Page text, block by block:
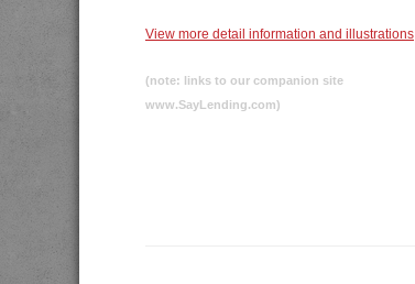
View more detail information and illustrations
(note: links to our companion site
www.SayLending.com)